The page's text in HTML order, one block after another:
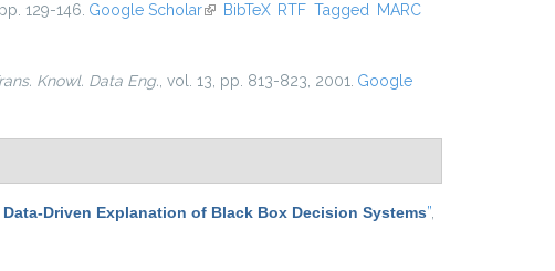
129-146. Google Scholar(link is external)
BibTeX RTF Tagged
MARC
Knowl. Data Eng. , vol. 13, pp. 813-823, 2001. Google
Driven Explanation of Black Box Decision Systems”